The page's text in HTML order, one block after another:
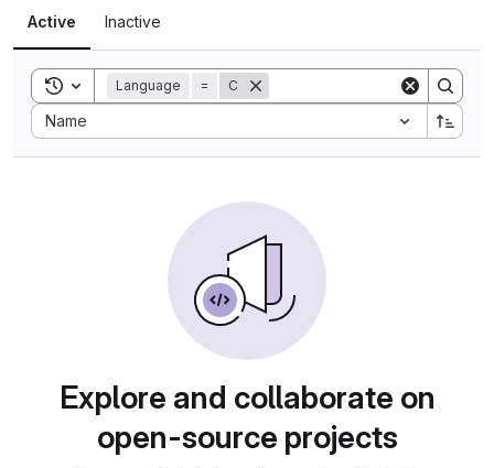
Active Inactive
Toggle search history
Language = C
Name
Sort by:
Explore and collaborate on
open-source projects